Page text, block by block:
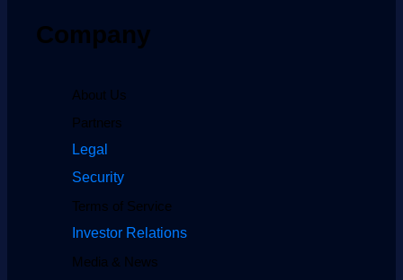
Company
About Us
Partners
Legal
Security
Terms of Service
Investor Relations
Media & News